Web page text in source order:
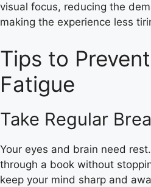
visual focus, reducing the
making the experience less
Tips to
Fatigue
Take Regular
Your eyes and brain need
through a book without
keep your mind sharp and